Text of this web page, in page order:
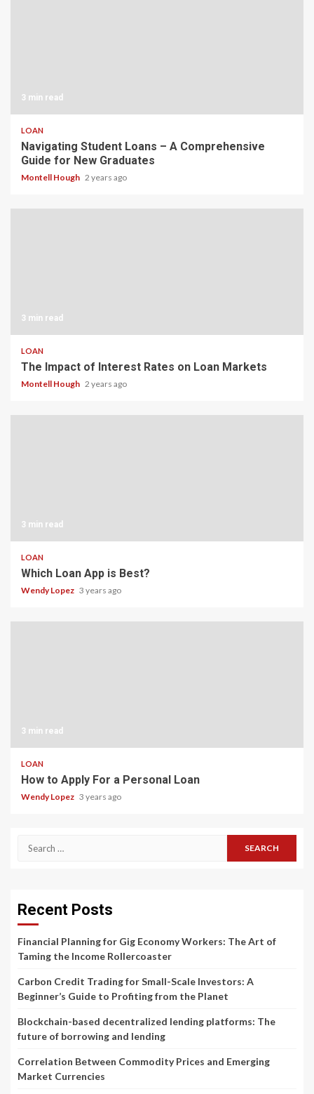
3 min read
LOAN
Navigating Student Loans – A Comprehensive
Guide for New Graduates
Montell Hough 2 years ago
3 min read
LOAN
The Impact of Interest Rates on Loan Markets
Montell Hough 2 years ago
3 min read
LOAN
Which Loan App is Best?
Wendy Lopez 3 years ago
3 min read
LOAN
How to Apply For a Personal Loan
Wendy Lopez 3 years ago
Search
Recent Posts
Financial Planning for Gig Economy Workers: The Art of
Taming the Income Rollercoaster
Carbon Credit Trading for Small-Scale Investors: A
Beginner’s Guide to Profiting from the Planet
Blockchain-based decentralized lending platforms: The
future of borrowing and lending
Correlation Between Commodity Prices and Emerging
Market Currencies